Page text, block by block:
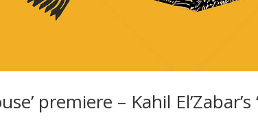
premiere – Kahil